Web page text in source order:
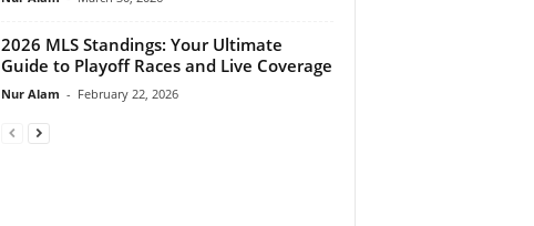
2026 MLS Standings: Your Ultimate
Guide to Playoff Races and Live Coverage
Nur Alam - February 22, 2026